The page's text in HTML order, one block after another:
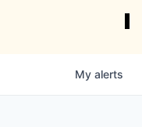
My alerts